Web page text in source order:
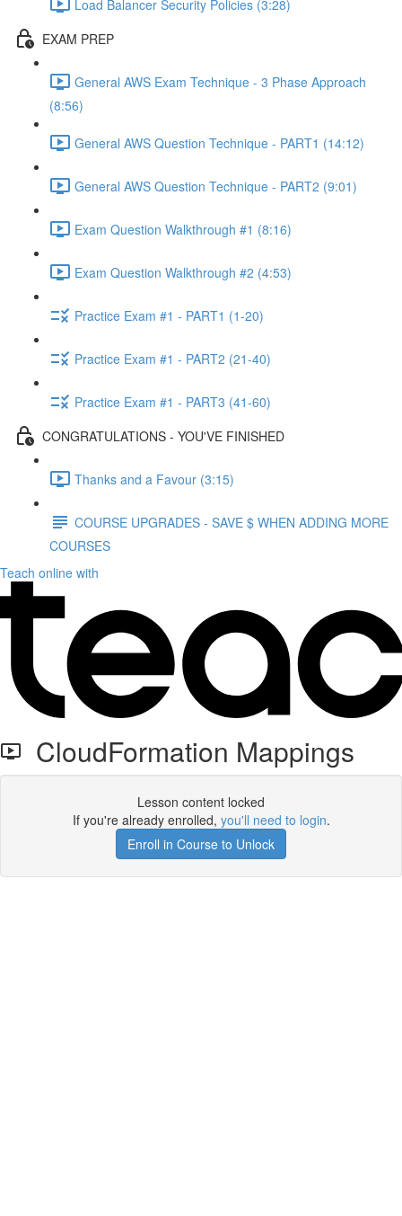
Load Balancer Security Policies (3:28)
EXAM PREP
General AWS Exam Technique - 3 Phase Approach
(8:56)
General AWS Question Technique - PART1 (14:12)
General AWS Question Technique - PART2 (9:01)
Exam Question Walkthrough #1 (8:16)
Exam Question Walkthrough #2 (4:53)
Practice Exam #1 - PART1 (1-20)
Practice Exam #1 - PART2 (21-40)
Practice Exam #1 - PART3 (41-60)
CONGRATULATIONS - YOU'VE FINISHED
Thanks and a Favour (3:15)
COURSE UPGRADES - SAVE $ WHEN ADDING MORE
COURSES
Teach online with
CloudFormation Mappings
Lesson content locked
If you're already enrolled, you'll need to login.
Enroll in Course to Unlock